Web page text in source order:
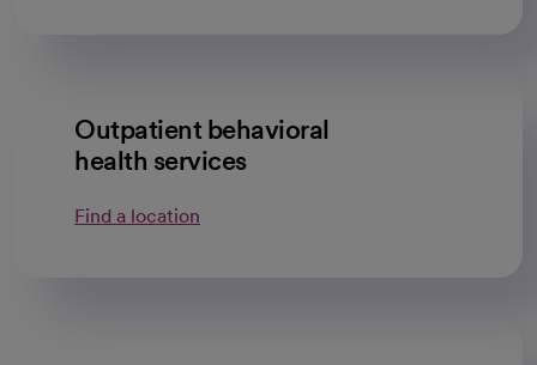
Outpatient behavioral
health services
Find a location